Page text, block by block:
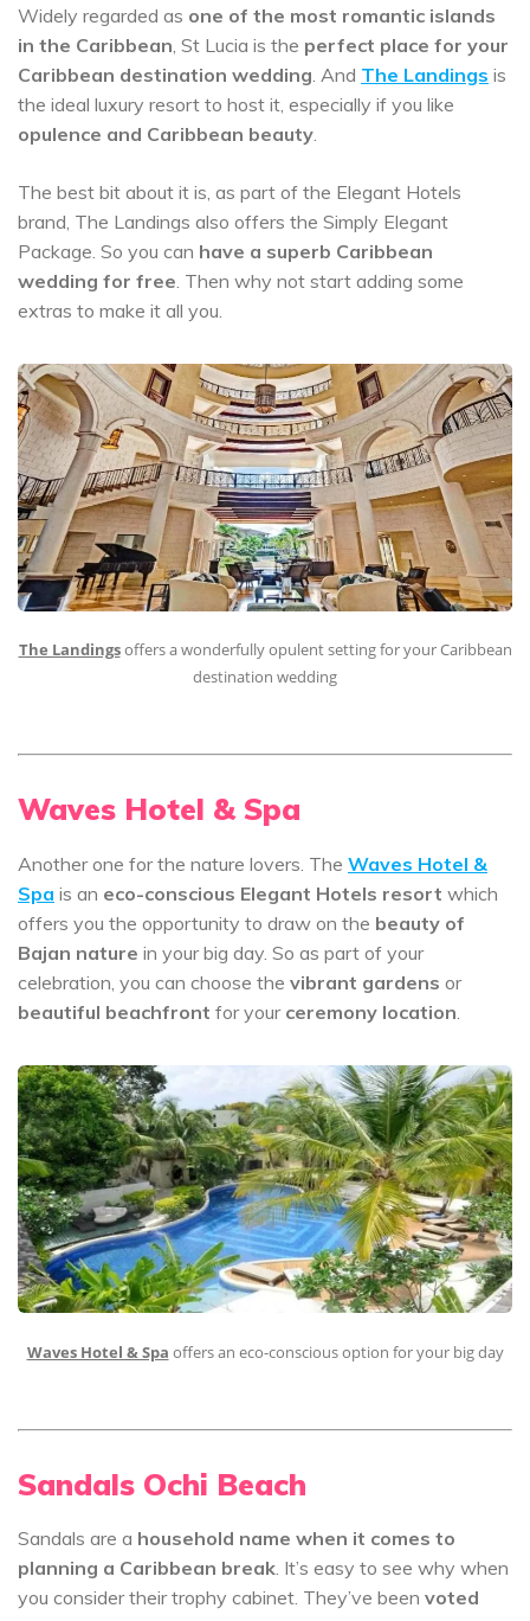
Widely regarded as one of the most romantic islands
in the Caribbean , St Lucia is the perfect place for your
Caribbean destination wedding . And The Landings is
the ideal luxury resort to host it, especially if you like
opulence and Caribbean beauty
The best bit about it is, as part of the Elegant Hotels
brand, The Landings also offers the Simply Elegant
Package. So you can have a superb Caribbean
wedding for free . Then why not start adding some
extras to make it all you.
The Landingsoffers a wonderfully opulent setting for your Caribbean
destination wedding
Waves Hotel & Spa
Another one for the nature lovers. The Waves Hotel &
Spa is an eco-conscious Elegant Hotels resort which
offers you the opportunity to draw on the beauty of
Bajan nature in your big day. So as part of your
celebration, you can choose the vibrant gardens or
beautiful beachfront for your ceremony location.
Waves Hotel & Spa offers an eco-conscious option for your big day
Sandals Ochi Beach
Sandals are a household name when it comes to
planning a Caribbean break. It’s easy to see why when
you consider their trophy cabinet. They’ve been voted